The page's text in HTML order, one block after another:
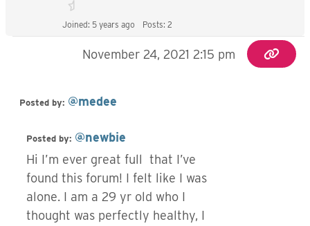
Joined: 5 years ago Posts: 2
November 24, 2021 2:15 pm
Posted by: @medee
Posted by: @newbie
Hi I’m ever great full that I’ve
found this forum! I felt like I was
alone. I am a 29 yr old who I
thought was perfectly healthy, I